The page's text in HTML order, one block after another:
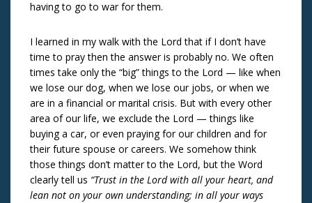
having to go to war for them.
I learned in my walk with the Lord that if I don’t have
time to pray then the answer is probably no. We often
times take only the “big” things to the Lord — like when
we lose our dog, when we lose our jobs, or when we
are in a financial or marital crisis. But with every other
area of our life, we exclude the Lord — things like
buying a car, or even praying for our children and for
their future spouse or careers. We somehow think
those things don’t matter to the Lord, but the Word
clearly tell us “Trust in the Lord with all your heart, and
lean not on your own understanding; in all your ways